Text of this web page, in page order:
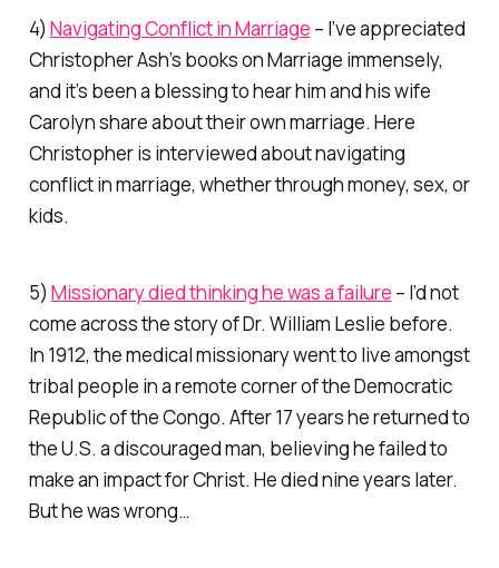
4) Navigating Conflict in Marriage – I’ve appreciated
Christopher Ash’s books on Marriage immensely,
and it’s been a blessing to hear him and his wife
Carolyn share about their own marriage. Here
Christopher is interviewed about navigating
conflict in marriage, whether through money, sex, or
kids.
5) Missionary died thinking he was a failure – I’d not
come across the story of Dr. William Leslie before.
In 1912, the medical missionary went to live amongst
tribal people in a remote corner of the Democratic
Republic of the Congo. After 17 years he returned to
the U.S. a discouraged man, believing he failed to
make an impact for Christ. He died nine years later.
But he was wrong…